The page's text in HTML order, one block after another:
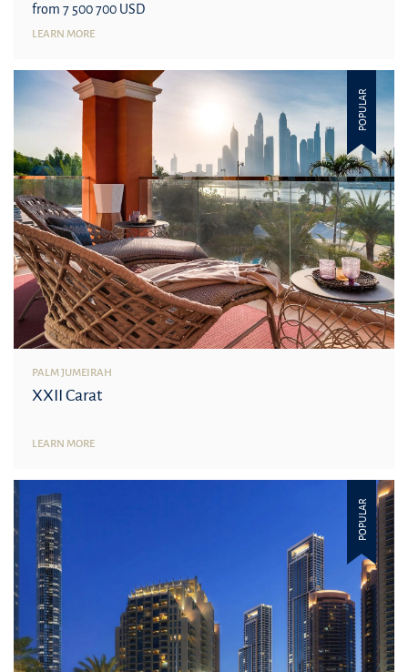
from 7 500 700 USD
LEARN MORE
POPULAR
PALM JUMEIRAH
XXII Carat
LEARN MORE
POPULAR